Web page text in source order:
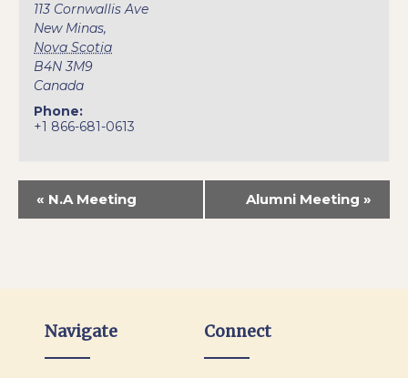
113 Cornwallis Ave
New Minas,
Nova Scotia
B4N 3M9
Canada
Phone:
+1 866-681-0613
« N.A Meeting Alumni Meeting »
Navigate Connect